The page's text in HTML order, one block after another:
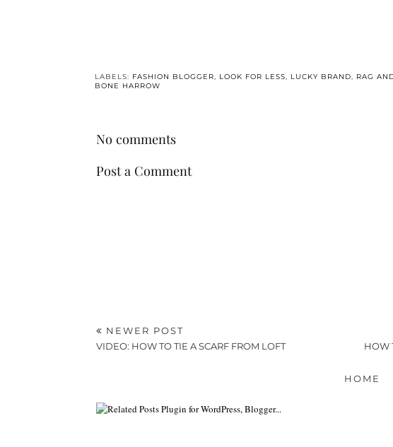
LABELS: FASHION BLOGGER, LOOK FOR LESS, LUCKY BRAND, RAG
BONE HARROW
No comments
Post a Comment
NEWER POST
VIDEO: HOW TO TIE A SCARF FROM LOFT
HOW
HOME